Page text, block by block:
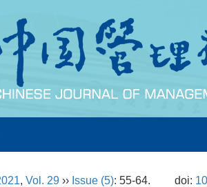
, Vol. 29 ›› Issue (5): 55-64. doi: